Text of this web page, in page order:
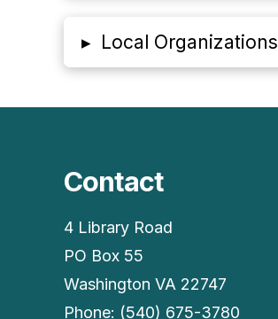
▸ Local Organizations
Contact
4 Library Road
PO Box 55
Washington VA 22747
Phone: (540) 675-3780